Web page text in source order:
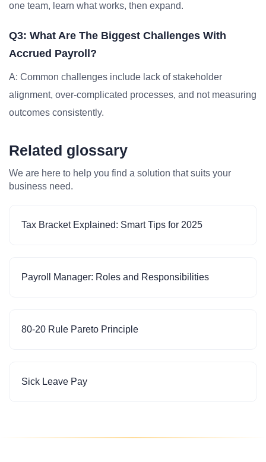
one team, learn what works, then expand.
Q3: What Are The Biggest Challenges With
Accrued Payroll?
A: Common challenges include lack of stakeholder
alignment, over-complicated processes, and not measuring
outcomes consistently.
Related glossary
We are here to help you find a solution that suits your
business need.
Tax Bracket Explained: Smart Tips for 2025
Payroll Manager: Roles and Responsibilities
80-20 Rule Pareto Principle
Sick Leave Pay